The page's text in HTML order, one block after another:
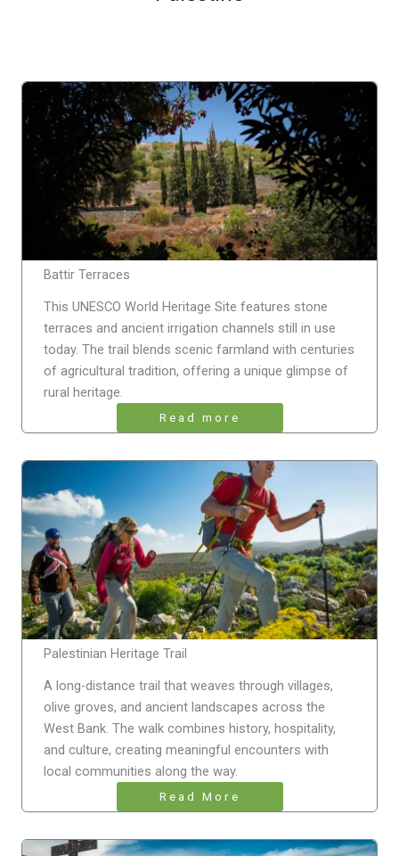
Battir Terraces
This UNESCO World Heritage Site features stone
terraces and ancient irrigation channels still in use
today. The trail blends scenic farmland with centuries
of agricultural tradition, offering a unique glimpse of
rural heritage.
Read more
Palestinian Heritage Trail
A long-distance trail that weaves through villages,
olive groves, and ancient landscapes across the
West Bank. The walk combines history, hospitality,
and culture, creating meaningful encounters with
local communities along the way.
Read More